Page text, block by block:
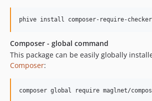
dev-master / 2.1.x-dev
2.0.0
1.1.0
1.0.0
0.2.0
Composer - global command
This package can be easily globally
Composer:
composer global require maglnet/